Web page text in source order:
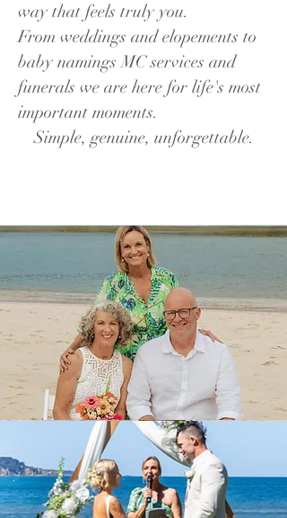
way that feels truly you.
From weddings and elopements to
baby namings MC services and
funerals we are here for life's most
important moments.
Simple, genuine, unforgettable.